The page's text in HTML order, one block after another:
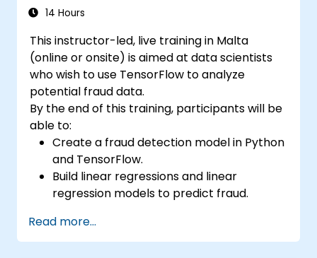
14 Hours
This instructor-led, live training in Malta
(online or onsite) is aimed at data scientists
who wish to use TensorFlow to analyze
potential fraud data.
By the end of this training, participants will be
able to:
Create a fraud detection model in Python
and TensorFlow.
Build linear regressions and linear
regression models to predict fraud.
analyzing fraud data.
Read more...